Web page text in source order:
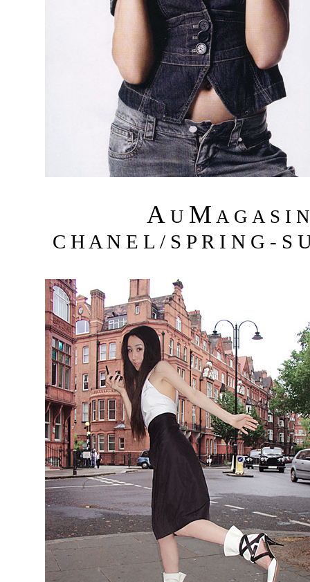
AU M A G A S I
C H A N E L / S P R I N G - S